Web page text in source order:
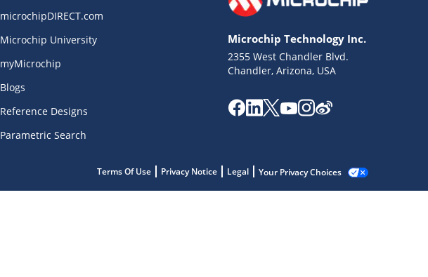
microchipDIRECT.com
Microchip University
myMicrochip
Blogs
Reference Designs
Parametric Search
Microchip Technology Inc.
2355 West Chandler Blvd.
Chandler, Arizona, USA
Terms Of Use Privacy Notice Legal Your Privacy Choices